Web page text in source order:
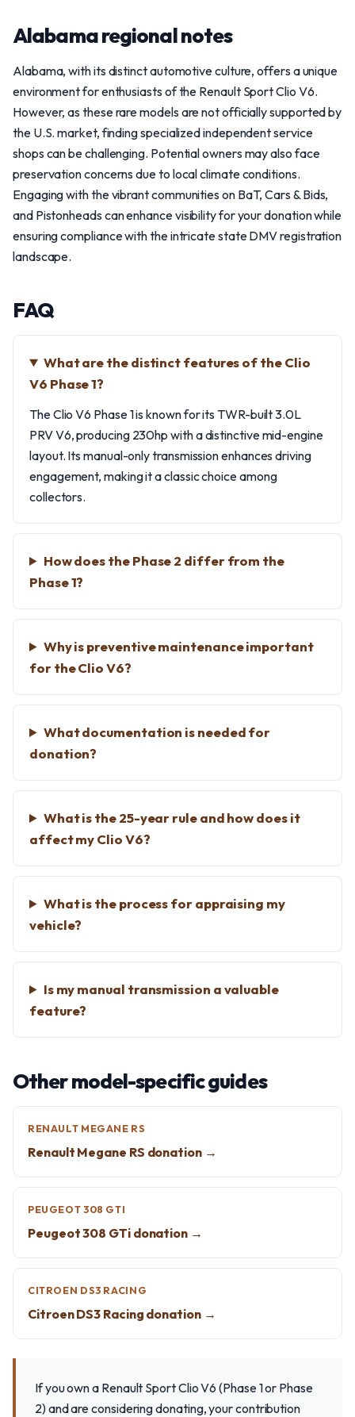
Alabama regional notes
Alabama, with its distinct automotive culture, offers a unique
environment for enthusiasts of the Renault Sport Clio V6.
However, as these rare models are not officially supported by
the U.S. market, finding specialized independent service
shops can be challenging. Potential owners may also face
preservation concerns due to local climate conditions.
Engaging with the vibrant communities on BaT, Cars & Bids,
and Pistonheads can enhance visibility for your donation while
ensuring compliance with the intricate state DMV registration
landscape.
FAQ
What are the distinct features of the Clio
V6 Phase 1?
The Clio V6 Phase 1 is known for its TWR-built 3.0L
PRV V6, producing 230hp with a distinctive mid-engine
layout. Its manual-only transmission enhances driving
engagement, making it a classic choice among
collectors.
How does the Phase 2 differ from the
Phase 1?
Why is preventive maintenance important
for the Clio V6?
What documentation is needed for
donation?
What is the 25-year rule and how does it
affect my Clio V6?
What is the process for appraising my
vehicle?
Is my manual transmission a valuable
feature?
Other model-specific guides
RENAULT MEGANE RS
Renault Megane RS donation →
PEUGEOT 308 GTI
Peugeot 308 GTi donation →
CITROEN DS3 RACING
Citroen DS3 Racing donation →
If you own a Renault Sport Clio V6 (Phase 1 or Phase
2) and are considering donating, your contribution